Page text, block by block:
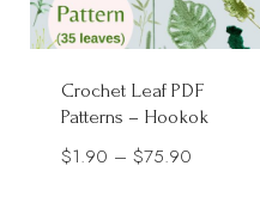
Crochet Leaf PDF
Patterns – Hookok
$1.90 – $75.90